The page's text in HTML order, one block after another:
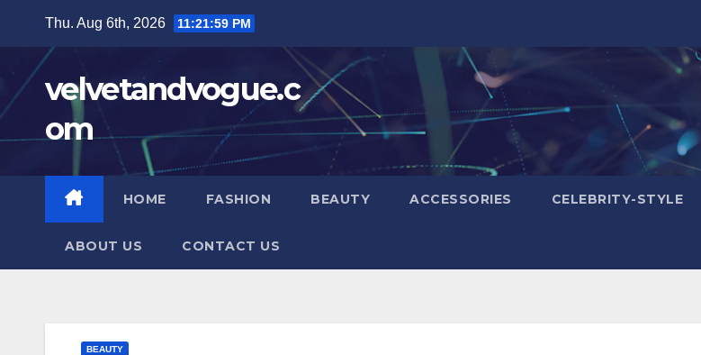
content
Thu. Aug 6th, 2026 11:22:00 PM
velvetandvogue.c
om
HOME FASHION BEAUTY ACCESSORIES CELEBRITY-STYLE
ABOUT US CONTACT US
BEAUTY